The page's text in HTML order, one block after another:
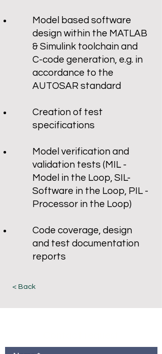
< Back
Model based software
design within the MATLAB
& Simulink toolchain and
C-code generation, e.g. in
accordance to the
AUTOSAR standard
Creation of test
specifications
Model verification and
validation tests (MIL -
Model in the Loop, SIL-
Software in the Loop, PIL -
Processor in the Loop)
Code coverage, design
and test documentation
reports